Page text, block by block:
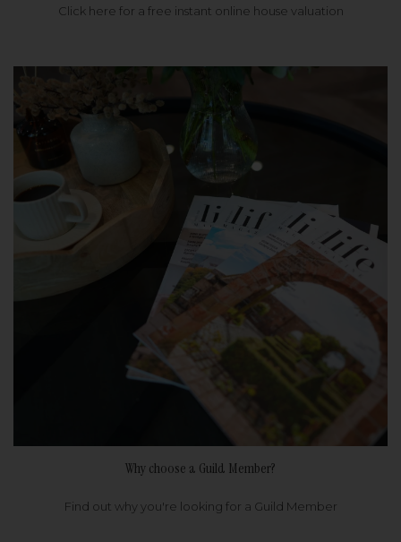
Click here for a free instant online house valuation
Why choose a Guild Member?
Find out why you're looking for a Guild Member